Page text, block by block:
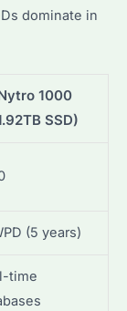
dominate in
1000
SSD)
(5 years)
time